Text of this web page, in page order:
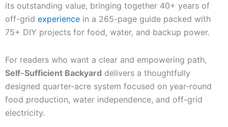
its outstanding value, bringing together 40+ years of
off-grid experience in a 265-page guide packed with
75+ DIY projects for food, water, and backup power.
For readers who want a clear and empowering path,
Self-Sufficient Backyard delivers a thoughtfully
designed quarter-acre system focused on year-round
food production, water independence, and off-grid
electricity.